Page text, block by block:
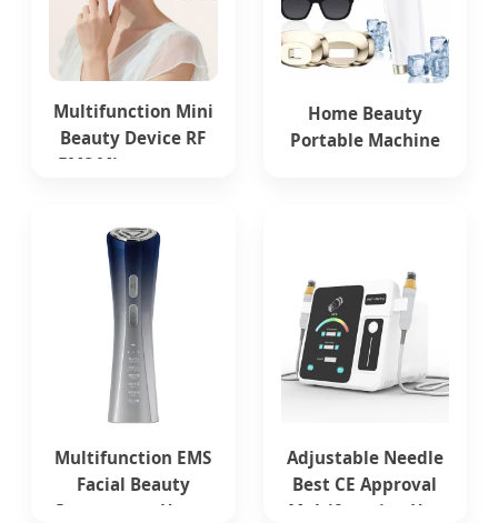
Multifunction Mini
Beauty Device RF
EMS Microcurrent
Care Tightening
Rejuvenation Facial
Massager
Equipment
Home Beauty
Portable Machine
Multifunction EMS
Facial Beauty
Instrument Home
Adjustable Needle
Best CE Approval
Multifunction Hot